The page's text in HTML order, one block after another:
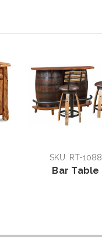
SKU: RT-1088
Bar Table